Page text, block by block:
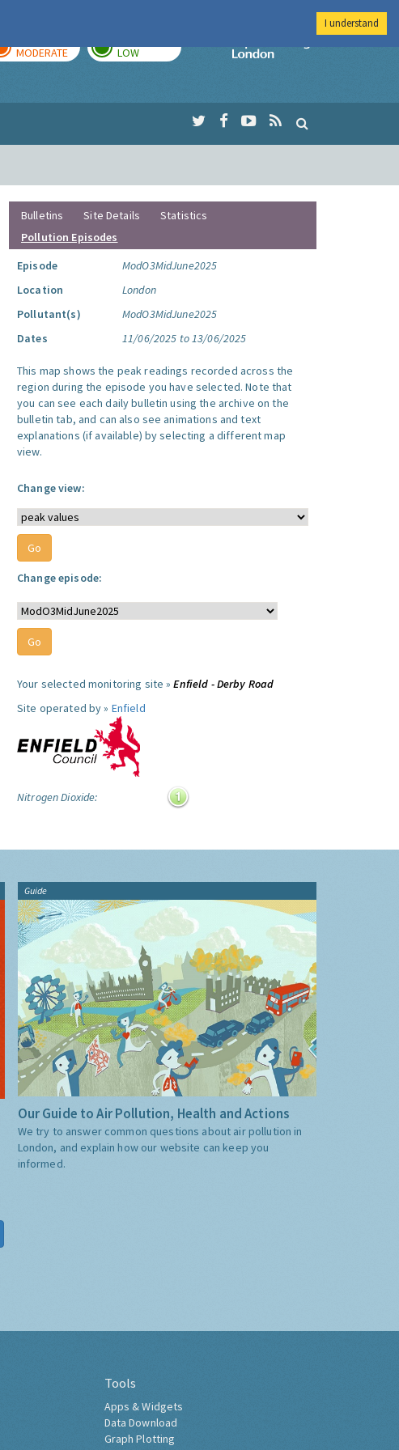
MODERATE LOW
Imperial College
Bulletins Site Details
Statistics
Pollution Episodes
Episode
ModO3MidJune2025
Location
London
Pollutant(s)
ModO3MidJune2025
Dates
11/06/2025 to 13/06/2025
This map shows the peak readings recorded across the
region during the episode you have selected. Note that
you can see each daily bulletin using the archive on the
bulletin tab, and can also see animations and text
explanations (if available) by selecting a different map
view.
Change view:
Change episode:
Your selected monitoring site »Enfield - Derby Road
Site operated by » Enfield
Nitrogen Dioxide:
Guide
Our Guide to Air Pollution, Health and Actions
We try to answer common questions about air pollution in
London, and explain how our website can keep you
informed.
Tools
Apps & Widgets
Data Download
Graph Plotting
I understand